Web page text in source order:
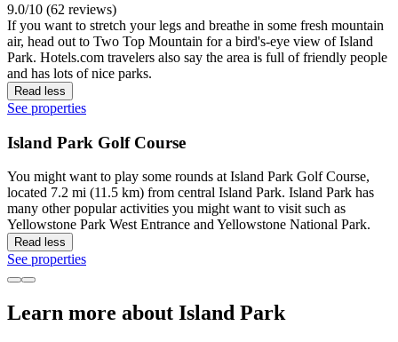
9.0/10 (62 reviews)
If you want to stretch your legs and breathe in some fresh mountain
air, head out to Two Top Mountain for a bird's-eye view of Island
Park. Hotels.com travelers also say the area is full of friendly people
and has lots of nice parks.
Read less
See properties
Island Park Golf Course
You might want to play some rounds at Island Park Golf Course,
located 7.2 mi (11.5 km) from central Island Park. Island Park has
many other popular activities you might want to visit such as
Yellowstone Park West Entrance and Yellowstone National Park.
Read less
See properties
Learn more about Island Park